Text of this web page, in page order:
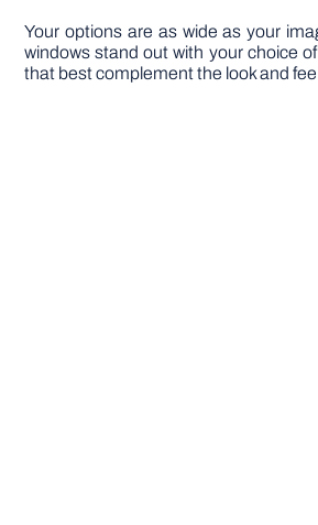
Your options are as wide as your
windows stand out with your choice
that best complement the look and